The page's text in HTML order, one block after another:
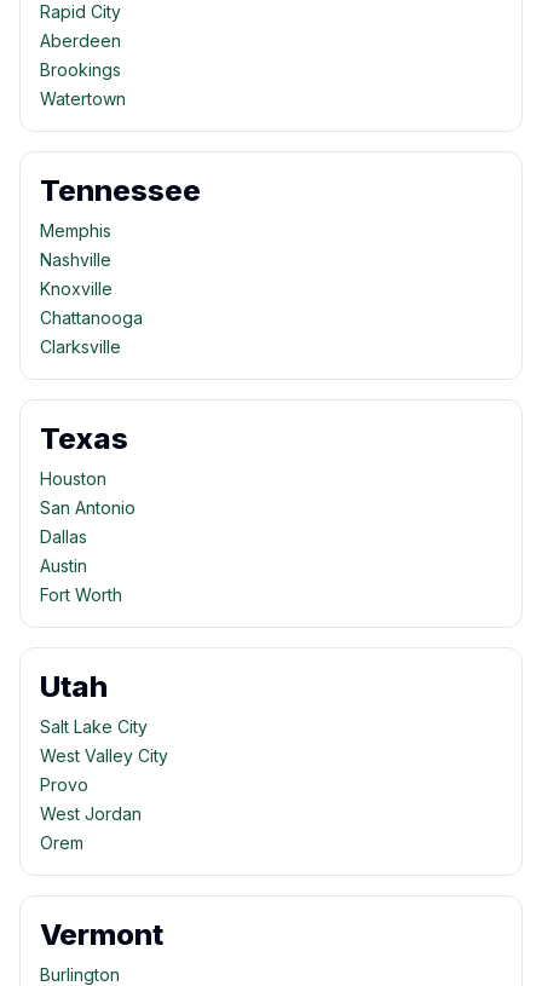
Rapid City
Aberdeen
Brookings
Watertown
Tennessee
Memphis
Nashville
Knoxville
Chattanooga
Clarksville
Texas
Houston
San Antonio
Dallas
Austin
Fort Worth
Utah
Salt Lake City
West Valley City
Provo
West Jordan
Orem
Vermont
Burlington